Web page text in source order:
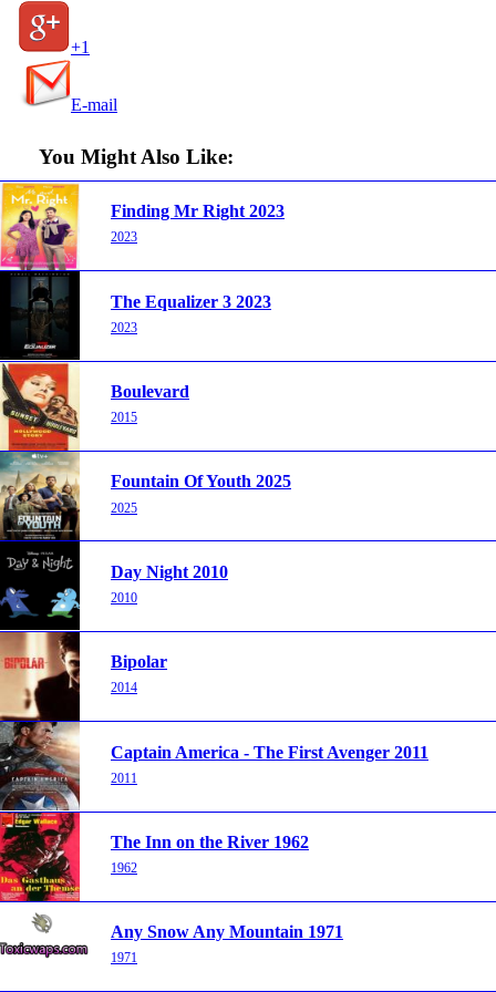
+1
E-mail
You Might Also Like:
Finding Mr Right 2023
2023
The Equalizer 3 2023
2023
Boulevard
2015
Fountain Of Youth 2025
2025
Day Night 2010
2010
Bipolar
2014
Captain America - The First Avenger 2011
2011
The Inn on the River 1962
1962
Any Snow Any Mountain 1971
1971